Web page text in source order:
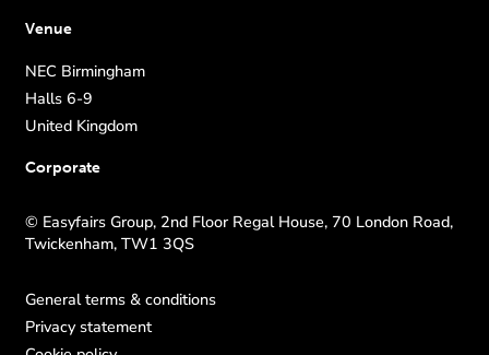
Venue
NEC Birmingham
Halls 6-9
United Kingdom
Corporate
© Easyfairs Group, 2nd Floor Regal House, 70 London Road,
Twickenham, TW1 3QS
General terms & conditions
Privacy statement